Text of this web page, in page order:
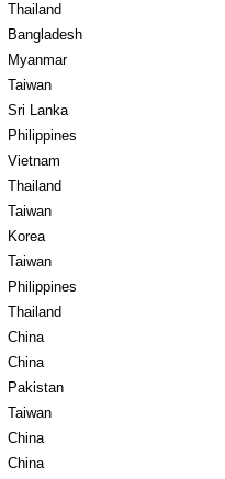
Thailand
Bangladesh
Myanmar
Taiwan
Sri Lanka
Philippines
Vietnam
Thailand
Taiwan
Korea
Taiwan
Philippines
Thailand
China
China
Pakistan
Taiwan
China
China